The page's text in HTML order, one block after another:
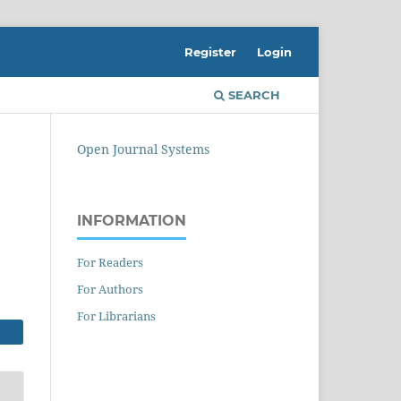
SEARCH
Register Login
Open Journal Systems
INFORMATION
For Readers
For Authors
For Librarians